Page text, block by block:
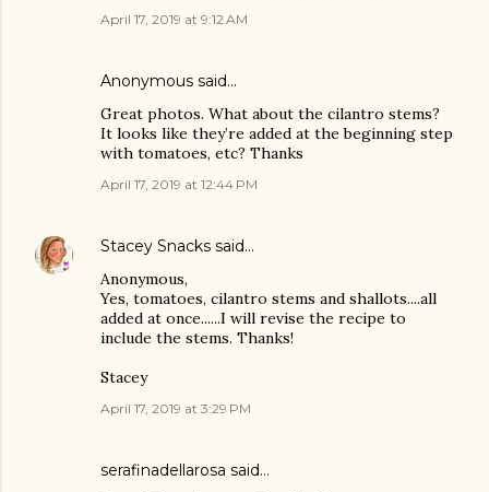
April 17, 2019 at 9:12 AM
Anonymous said…
Great photos. What about the cilantro stems?
It looks like they’re added at the beginning step
with tomatoes, etc? Thanks
April 17, 2019 at 12:44 PM
Stacey Snacks said…
Anonymous,
Yes, tomatoes, cilantro stems and shallots....all
added at once......I will revise the recipe to
include the stems. Thanks!
Stacey
April 17, 2019 at 3:29 PM
serafinadellarosa said…